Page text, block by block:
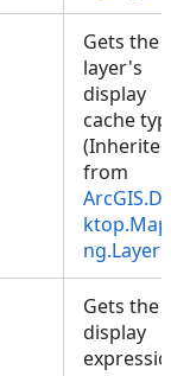
Gets the
layer's
display
cache
(Inherited
from
ng.Layer)
Gets the
display